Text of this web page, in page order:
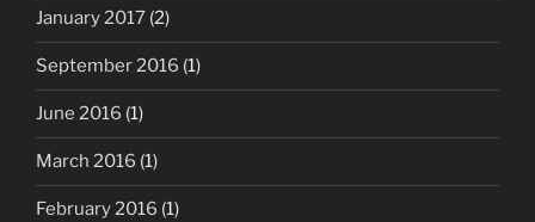
January 2017 (2)
September 2016 (1)
June 2016 (1)
March 2016 (1)
February 2016 (1)